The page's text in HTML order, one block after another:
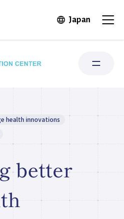
JapanOpen in
health innovations
better